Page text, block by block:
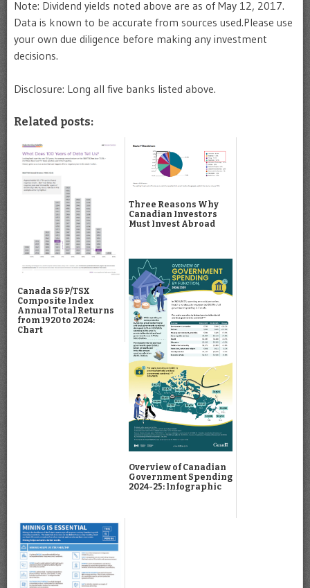
Note: Dividend yields noted above are as of May 12, 2017.
Data is known to be accurate from sources used.Please use
your own due diligence before making any investment
decisions.
Disclosure: Long all five banks listed above.
Related posts:
Canada S&P/TSX
Composite Index
Annual Total Returns
from 1920 to 2024:
Chart
Three Reasons Why
Canadian Investors
Must Invest Abroad
Overview of Canadian
Government Spending
2024-25: Infographic